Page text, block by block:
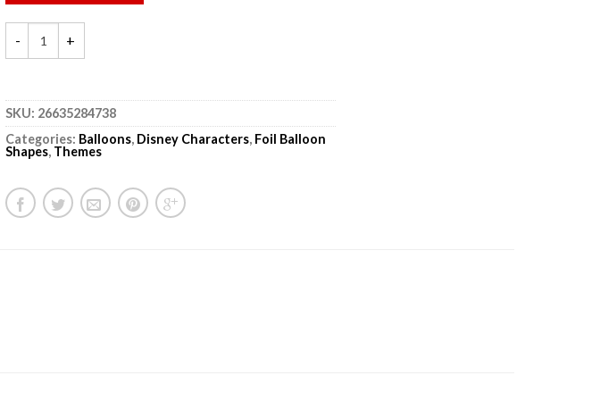
SKU: 26635284738
Categories: Balloons, Disney Characters, Foil Balloon
Shapes, Themes